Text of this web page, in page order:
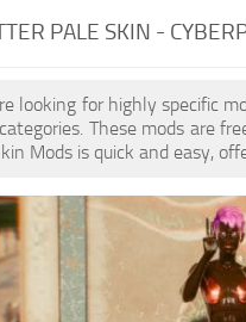
PALE SKIN -
looking for highly specific
These mods are
Mods is quick and easy,